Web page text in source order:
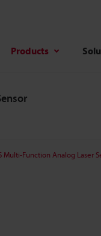
Products
Multi-Function Analog Laser